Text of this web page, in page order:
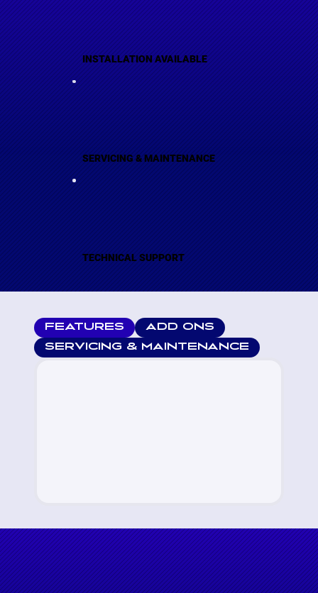
INSTALLATION AVAILABLE
SERVICING & MAINTENANCE
TECHNICAL SUPPORT
FEATURES ADD ONS
SERVICING & MAINTENANCE